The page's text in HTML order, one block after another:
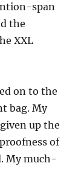
span
the
XXL
on to the
bag. My
up the
of
My much-